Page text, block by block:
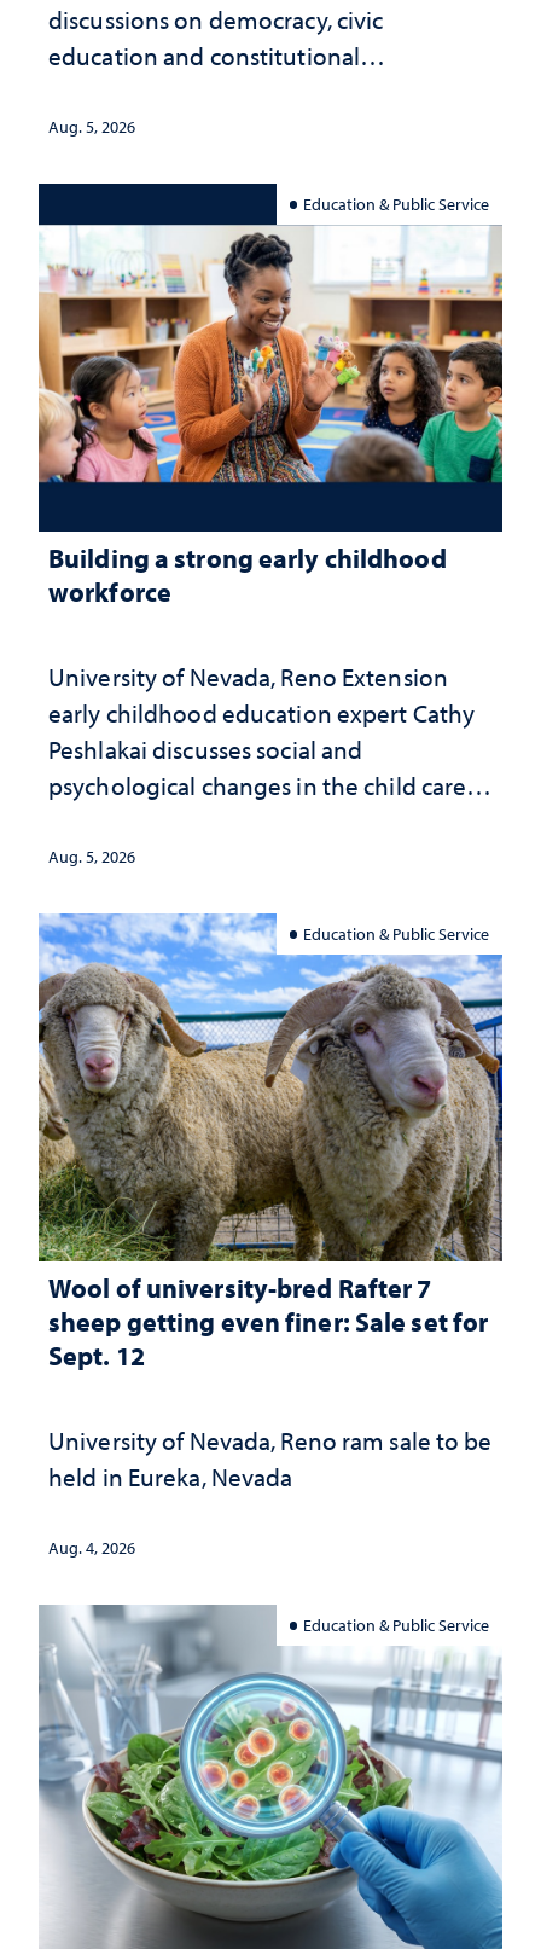
discussions on democracy, civic
education and constitutional
Aug. 5, 2026
Education & Public Service
Building a strong early childhood
workforce
University of Nevada, Reno Extension
early childhood education expert Cathy
Peshlakai discusses social and
psychological changes in the child care
investment matters to Nevada's future
Aug. 5, 2026
Education & Public Service
Wool of university-bred Rafter 7
sheep getting even finer: Sale set for
Sept. 12
University of Nevada, Reno ram sale to be
held in Eureka, Nevada
Aug. 4, 2026
Education & Public Service